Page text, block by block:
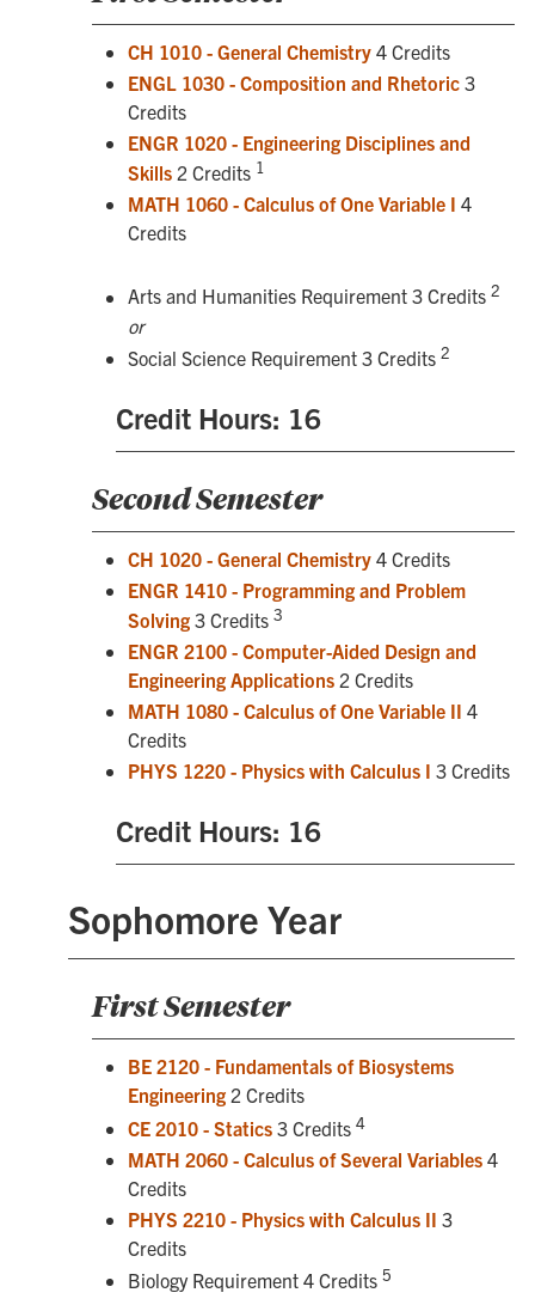
CH 1010 - General Chemistry 4 Credits
ENGL 1030 - Composition and Rhetoric 3
Credits
ENGR 1020 - Engineering Disciplines and
Skills 2 Credits 1
MATH 1060 - Calculus of One Variable I 4
Credits
Arts and Humanities Requirement 3 Credits 2
or
Social Science Requirement 3 Credits 2
Credit Hours: 16
Second Semester
CH 1020 - General Chemistry 4 Credits
ENGR 1410 - Programming and Problem
Solving 3 Credits 3
ENGR 2100 - Computer-Aided Design and
Engineering Applications 2 Credits
MATH 1080 - Calculus of One Variable II 4
Credits
PHYS 1220 - Physics with Calculus I 3 Credits
Credit Hours: 16
Sophomore Year
First Semester
BE 2120 - Fundamentals of Biosystems
Engineering 2 Credits
CE 2010 - Statics 3 Credits 4
MATH 2060 - Calculus of Several Variables 4
Credits
PHYS 2210 - Physics with Calculus II 3
Credits
Biology Requirement 4 Credits 5